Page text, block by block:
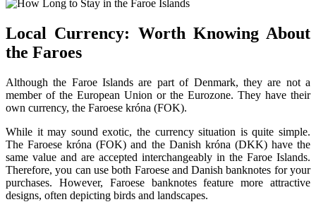
Local Currency: Worth Knowing About
the Faroes
Although the Faroe Islands are part of Denmark, they are not a
member of the European Union or the Eurozone. They have their
own currency, the Faroese króna (FOK).
While it may sound exotic, the currency situation is quite simple.
The Faroese króna (FOK) and the Danish króna (DKK) have the
same value and are accepted interchangeably in the Faroe Islands.
Therefore, you can use both Faroese and Danish banknotes for your
purchases. However, Faroese banknotes feature more attractive
designs, often depicting birds and landscapes.